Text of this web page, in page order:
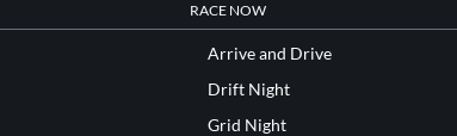
RACE NOW
Arrive and Drive
Drift Night
Grid Night